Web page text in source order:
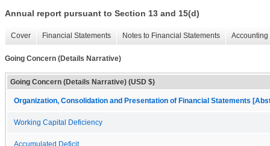
Annual report pursuant to Section 13 and 15(d)
Cover Financial Statements Notes to Financial Statements
Going Concern (Details Narrative)
Going Concern (Details Narrative) (USD $)
Organization, Consolidation and Presentation of Financial Statements
Working Capital Deficiency
Accumulated Deficit